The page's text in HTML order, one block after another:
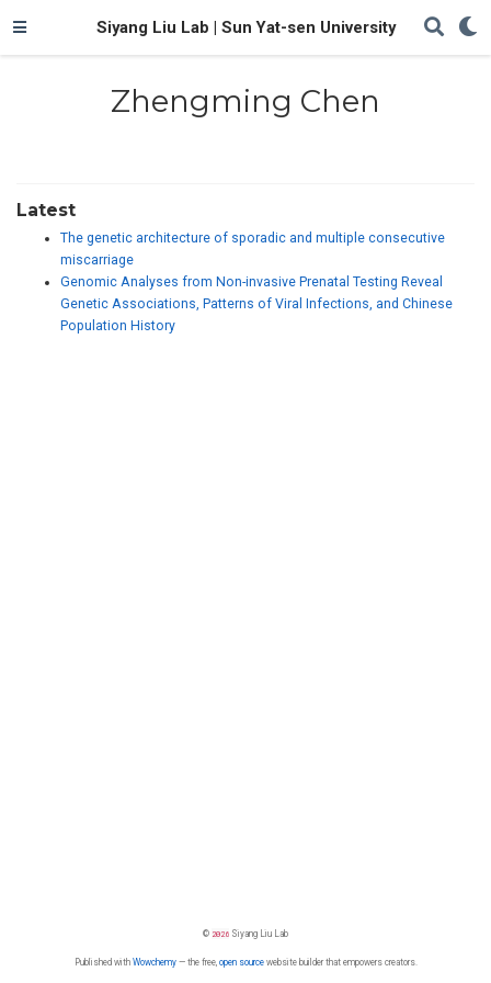
Siyang Liu Lab | Sun Yat-sen University
Zhengming Chen
Latest
The genetic architecture of sporadic and multiple consecutive
miscarriage
Genomic Analyses from Non-invasive Prenatal Testing Reveal
Genetic Associations, Patterns of Viral Infections, and Chinese
Population History
© 2026 Siyang Liu Lab
Published with Wowchemy— the free, open sourcewebsite builder that empowers creators.